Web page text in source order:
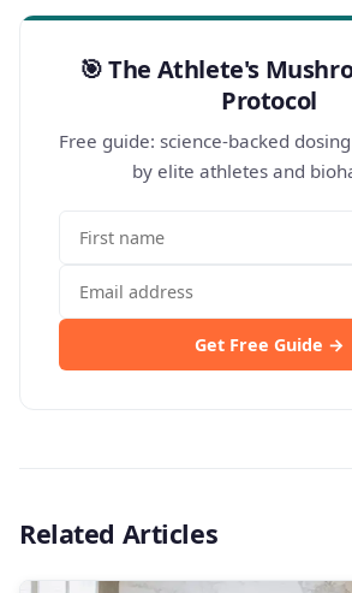
🎯 The Athlete's
Protocol
Free guide: science-backed
by elite athletes and
Get Free Guide →
Related Articles